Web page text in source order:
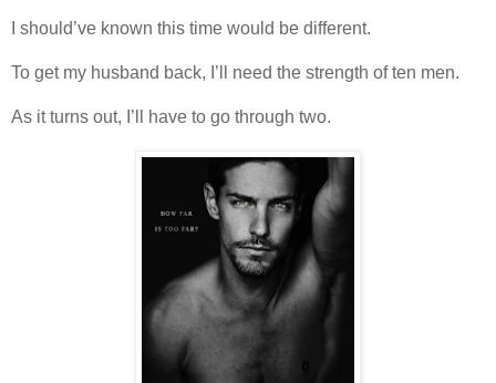
I should’ve known this time would be different.
To get my husband back, I’ll need the strength of ten men.
As it turns out, I’ll have to go through two.